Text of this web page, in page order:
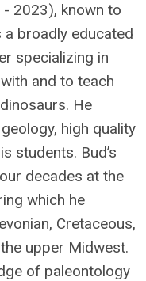
- 2023), known to
a broadly educated
specializing in
and to teach
He
high quality
students. Bud’s
decades at the
which he
Cretaceous,
upper Midwest.
of paleontology